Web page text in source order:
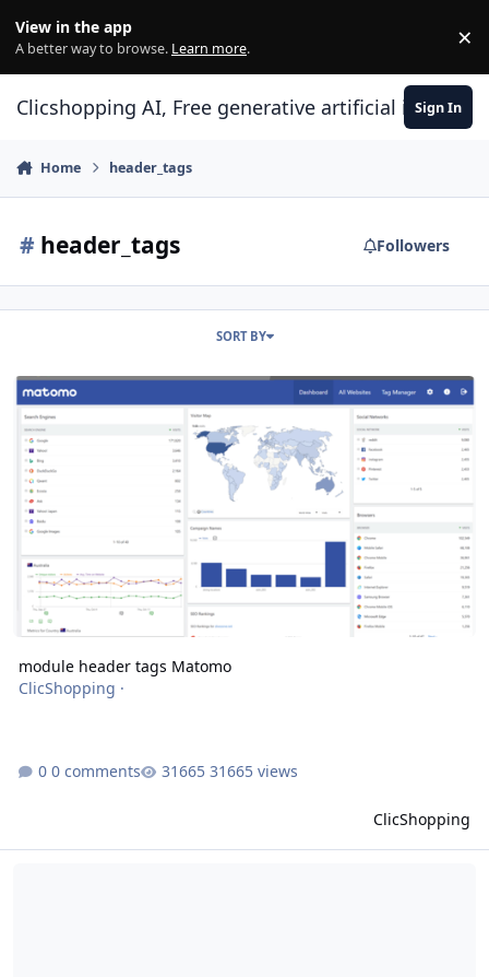
View in the app
A better way to browse. Learn more. ×
Clicshopping AI, Free generative artificial Sign In
Home header_tags
# header_tags Followers
SORT BY
module header tags Matomo
module header tags Matomo
ClicShopping ·
0 comments 31665 views
ClicShopping